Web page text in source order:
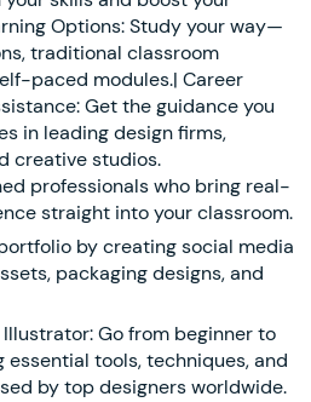
Options: Study your way—
traditional classroom
paced modules.| Career
Get the guidance you
in leading design firms,
creative studios.
professionals who bring real-
straight into your classroom.
by creating social media
packaging designs, and
Go from beginner to
essential tools, techniques, and
by top designers worldwide.